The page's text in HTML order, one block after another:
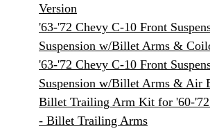
Version
'63-'72 Chevy C-10 Front
Suspension w/Billet Arms &
'63-'72 Chevy C-10 Front
Suspension w/Billet Arms & Air
Billet Trailing Arm Kit for '60-
- Billet Trailing Arms